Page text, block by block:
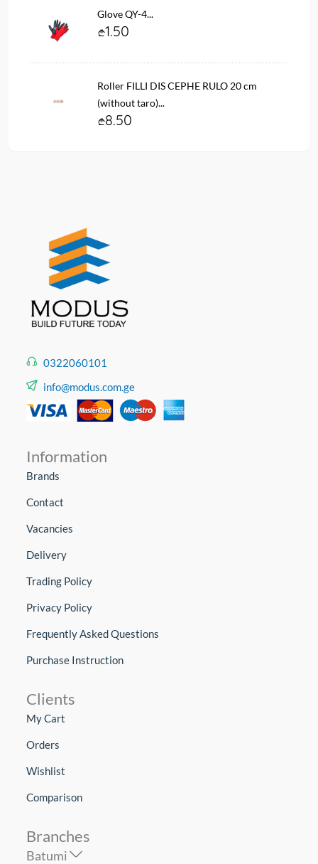
Glove QY-4...
1.50
Roller FILLI DIS CEPHE RULO 20 cm
(without taro)...
8.50
0322060101
info@modus.com.ge
Information
Brands
Contact
Vacancies
Delivery
Trading Policy
Privacy Policy
Frequently Asked Questions
Purchase Instruction
Clients
My Cart
Orders
Wishlist
Comparison
Branches
Batumi